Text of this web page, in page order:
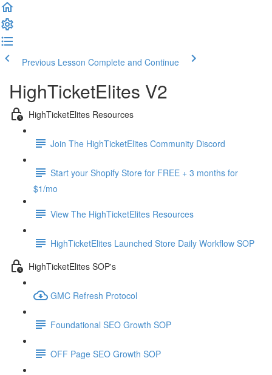
Previous Lesson Complete and Continue
HighTicketElites V2
HighTicketElites Resources
Join The HighTicketElites Community Discord
Start your Shopify Store for FREE + 3 months for
$1/mo
View The HighTicketElites Resources
HighTicketElites Launched Store Daily Workflow SOP
HighTicketElites SOP's
GMC Refresh Protocol
Foundational SEO Growth SOP
OFF Page SEO Growth SOP